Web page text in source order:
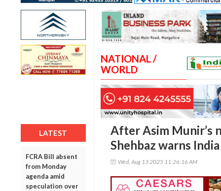
LATEST
FCRA Bill absent
from Monday
agenda amid
speculation over
NATIONAL /
WORLD
After Asim Munir’s
Shehbaz warns
Wed, Aug 13 2025 11:26:16 AM